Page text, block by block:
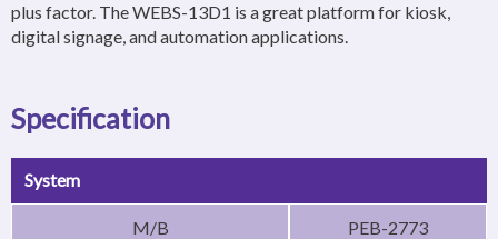
plus factor. The WEBS-13D1 is a great platform for kiosk,
digital signage, and automation applications.
Specification
System
M/B PEB-2773